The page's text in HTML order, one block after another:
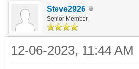
Steve2926
Senior Member
12-06-2023, 11:44 AM